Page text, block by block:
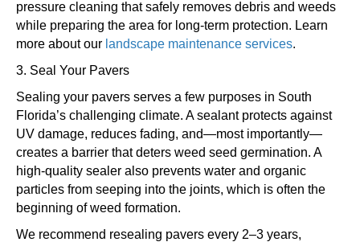
pressure cleaning that safely removes debris and weeds
while preparing the area for long-term protection. Learn
more about our landscape maintenance services.
3. Seal Your Pavers
Sealing your pavers serves a few purposes in South
Florida’s challenging climate. A sealant protects against
UV damage, reduces fading, and—most importantly—
creates a barrier that deters weed seed germination. A
high-quality sealer also prevents water and organic
particles from seeping into the joints, which is often the
beginning of weed formation.
We recommend resealing pavers every 2–3 years,